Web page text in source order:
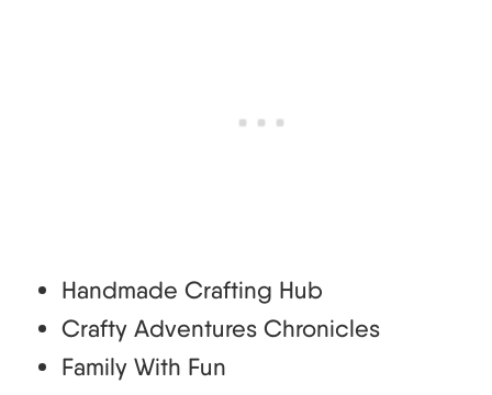
Handmade Crafting Hub
Crafty Adventures Chronicles
Family With Fun